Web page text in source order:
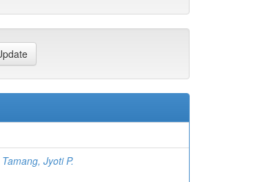
Tamang, Jyoti P.